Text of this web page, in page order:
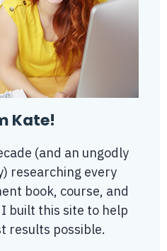
Kate!
(and an ungodly
researching every
book, course, and
built this site to help
results possible.